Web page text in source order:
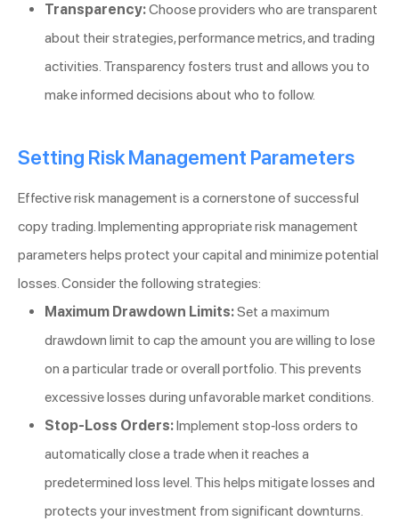
Transparency:Choose providers who are transparent
about their strategies, performance metrics, and trading
activities. Transparency fosters trust and allows you to
make informed decisions about who to follow.
Setting Risk Management Parameters
Effective risk management is a cornerstone of successful
copy trading. Implementing appropriate risk management
parameters helps protect your capital and minimize potential
losses. Consider the following strategies:
Maximum Drawdown Limits:Set a maximum
drawdown limit to cap the amount you are willing to lose
on a particular trade or overall portfolio. This prevents
excessive losses during unfavorable market conditions.
Stop-Loss Orders:Implement stop-loss orders to
automatically close a trade when it reaches a
predetermined loss level. This helps mitigate losses and
protects your investment from significant downturns.